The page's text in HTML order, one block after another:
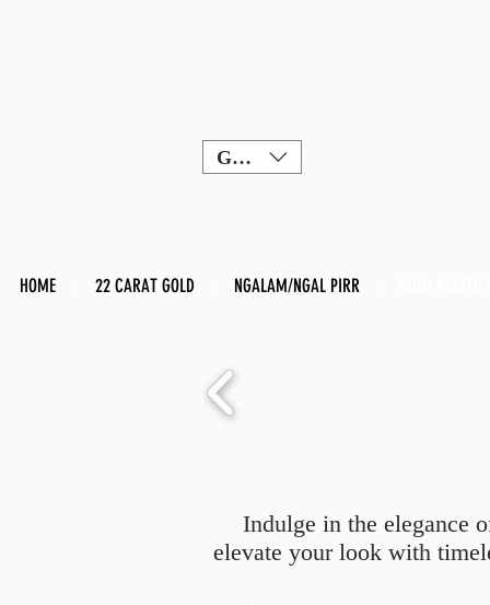
GBP (£)
HOME 22 CARAT GOLD NGALAM/NGAL PIRR
Indulge in the elegance
elevate your look with